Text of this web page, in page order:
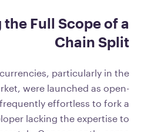
Full Scope of a
Chain Split
particularly in the
were launched as open-
effortless to fork a
lacking the expertise to